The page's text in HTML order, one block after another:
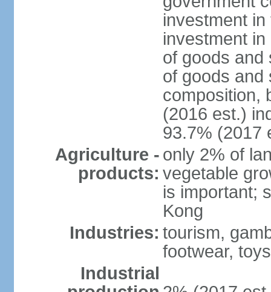
investment
investment
of goods and
of goods and
composition,
(2016 est.)
93.7% (2017
Agriculture -
products:
only 2% of
vegetable
is important;
Kong
Industries: tourism,
footwear, toys
Industrial